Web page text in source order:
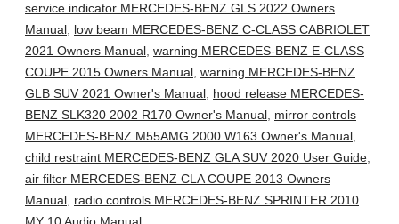
service indicator MERCEDES-BENZ GLS 2022 Owners
Manual, low beam MERCEDES-BENZ C-CLASS CABRIOLET
2021 Owners Manual, warning MERCEDES-BENZ E-CLASS
COUPE 2015 Owners Manual, warning MERCEDES-BENZ
GLB SUV 2021 Owner's Manual, hood release MERCEDES-
BENZ SLK320 2002 R170 Owner's Manual, mirror controls
MERCEDES-BENZ M55AMG 2000 W163 Owner's Manual,
child restraint MERCEDES-BENZ GLA SUV 2020 User Guide,
air filter MERCEDES-BENZ CLA COUPE 2013 Owners
Manual, radio controls MERCEDES-BENZ SPRINTER 2010